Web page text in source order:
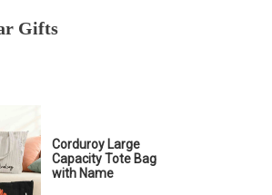
Gifts
Corduroy Large
Capacity Tote Bag
with Name